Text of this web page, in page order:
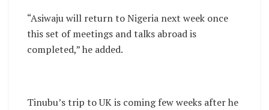
“Asiwaju will return to Nigeria next week once
this set of meetings and talks abroad is
completed,” he added.
Tinubu’s trip to UK is coming few weeks after he